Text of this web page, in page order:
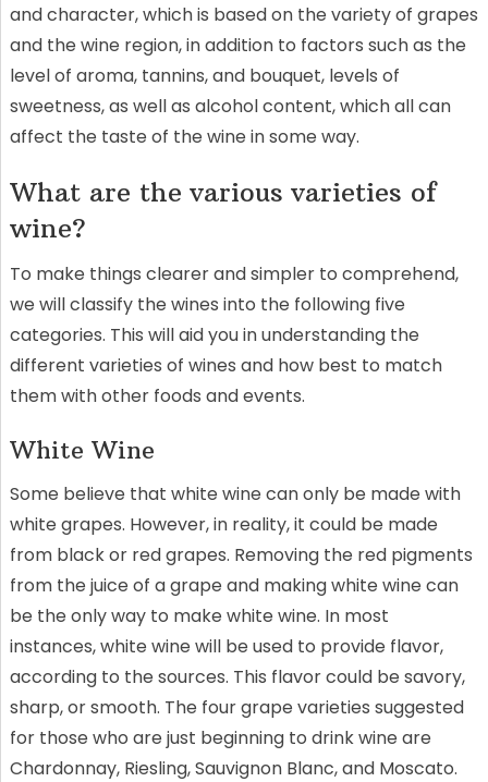
and character, which is based on the variety of grapes
and the wine region, in addition to factors such as the
level of aroma, tannins, and bouquet, levels of
sweetness, as well as alcohol content, which all can
affect the taste of the wine in some way.
What are the various varieties of
wine?
To make things clearer and simpler to comprehend,
we will classify the wines into the following five
categories. This will aid you in understanding the
different varieties of wines and how best to match
them with other foods and events.
White Wine
Some believe that white wine can only be made with
white grapes. However, in reality, it could be made
from black or red grapes. Removing the red pigments
from the juice of a grape and making white wine can
be the only way to make white wine. In most
instances, white wine will be used to provide flavor,
according to the sources. This flavor could be savory,
sharp, or smooth. The four grape varieties suggested
for those who are just beginning to drink wine are
Chardonnay, Riesling, Sauvignon Blanc, and Moscato.